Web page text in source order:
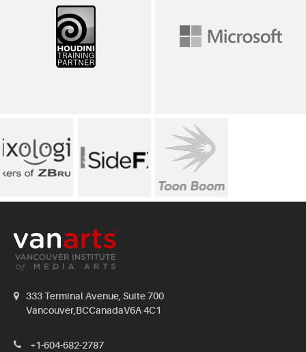
333 Terminal Avenue, Suite 700
Vancouver,BCCanadaV6A 4C1
+1-604-682-2787